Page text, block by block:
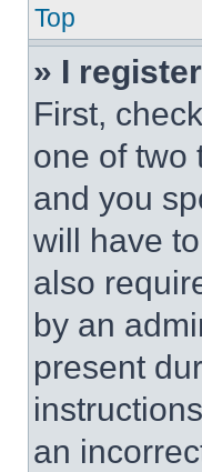
Top
» I
First,
one of two
and you
will have
also
by an
present
an